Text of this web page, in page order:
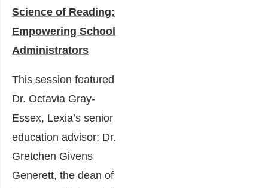
Science of Reading:
Empowering School
Administrators
This session featured
Dr. Octavia Gray-
Essex, Lexia’s senior
education advisor; Dr.
Gretchen Givens
Generett, the dean of